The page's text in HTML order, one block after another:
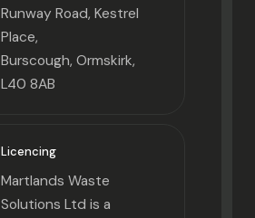
Runway Road, Kestrel
Place,
Burscough, Ormskirk,
L40 8AB
Licencing
Martlands Waste
Solutions Ltd is a